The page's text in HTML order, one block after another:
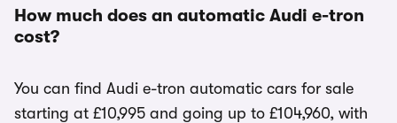
How much does an automatic Audi e-tron
cost?
You can find Audi e-tron automatic cars for sale
starting at £10,995 and going up to £104,960, with